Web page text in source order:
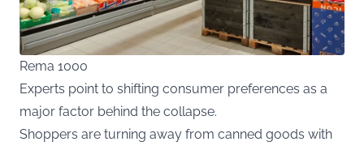
Rema 1000
Experts point to shifting consumer preferences as a
major factor behind the collapse.
Shoppers are turning away from canned goods with